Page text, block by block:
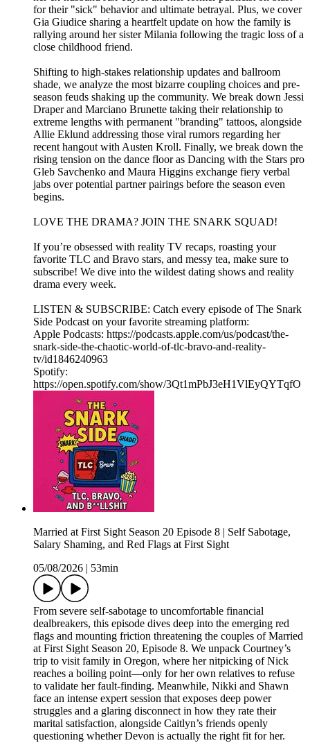
for their "sick" behavior and ultimate betrayal. Plus, we cover
Gia Giudice sharing a heartfelt update on how the family is
rallying around her sister Milania following the tragic loss of a
close childhood friend.
Shifting to high-stakes relationship updates and ballroom
shade, we analyze the most bizarre coupling choices and pre-
season feuds shaking up the community. We break down Jessi
Draper and Marciano Brunette taking their relationship to
extreme lengths with permanent "branding" tattoos, alongside
Allie Eklund addressing those viral rumors regarding her
recent hangout with Austen Kroll. Finally, we break down the
rising tension on the dance floor as Dancing with the Stars pro
Gleb Savchenko and Maura Higgins exchange fiery verbal
jabs over potential partner pairings before the season even
begins.
LOVE THE DRAMA? JOIN THE SNARK SQUAD!
If you’re obsessed with reality TV recaps, roasting your
favorite TLC and Bravo stars, and messy tea, make sure to
subscribe! We dive into the wildest dating shows and reality
drama every week.
LISTEN & SUBSCRIBE: Catch every episode of The Snark
Side Podcast on your favorite streaming platform:
Apple Podcasts: https://podcasts.apple.com/us/podcast/the-
snark-side-the-chaotic-world-of-tlc-bravo-and-reality-
tv/id1846240963
Spotify:
https://open.spotify.com/show/3Qt1mPbJ3eH1VlEyQYTqfO
Married at First Sight Season 20 Episode 8 | Self Sabotage,
Salary Shaming, and Red Flags at First Sight
05/08/2026
53min
From severe self-sabotage to uncomfortable financial
dealbreakers, this episode dives deep into the emerging red
flags and mounting friction threatening the couples of Married
at First Sight Season 20, Episode 8. We unpack Courtney’s
trip to visit family in Oregon, where her nitpicking of Nick
reaches a boiling point—only for her own relatives to refuse
to validate her fault-finding. Meanwhile, Nikki and Shawn
face an intense expert session that exposes deep power
struggles and a glaring disconnect in how they rate their
marital satisfaction, alongside Caitlyn’s friends openly
questioning whether Devon is actually the right fit for her.